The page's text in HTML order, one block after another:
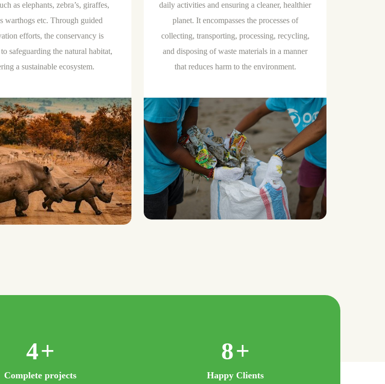
as elephants, zebra’s, giraffes,
warthogs etc. Through guided
efforts, the conservancy is
safeguarding the natural habitat,
a sustainable ecosystem.
daily activities and ensuring a cleaner, healthier
planet. It encompasses the processes of
collecting, transporting, processing, recycling,
and disposing of waste materials in a manner
that reduces harm to the environment.
8+
Complete projects
16+
Happy Clients